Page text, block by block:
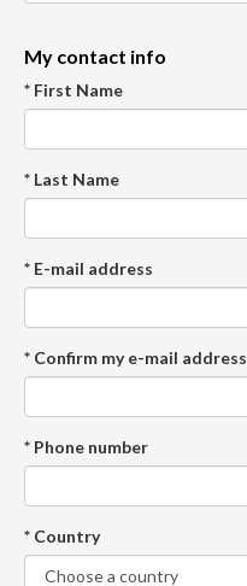
My contact info
* First Name
* Last Name
* E-mail address
* Confirm my e-mail address
* Phone number
* Country